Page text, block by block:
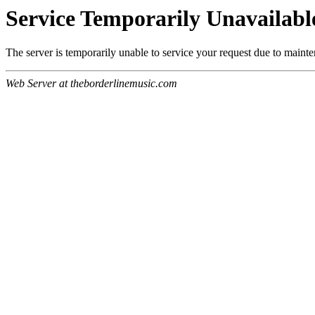
Service Temporarily
The server is temporarily unable to service your request due to
Web Server at theborderlinemusic.com